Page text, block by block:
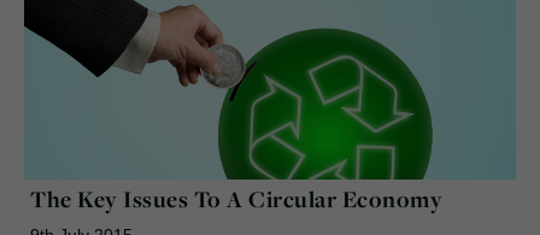
The Key Issues To A Circular Economy